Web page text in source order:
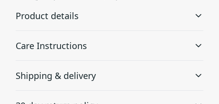
Product details
Museum grade paper is known to be archival, which
Care Instructions
If the poster does gather any dust, you may wipe it off
Shipping & delivery